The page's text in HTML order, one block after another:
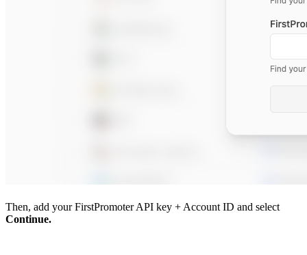
Then, add your FirstPromoter API key + Account ID and select
Continue.